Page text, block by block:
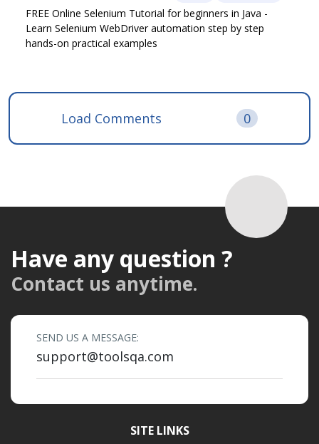
FREE Online Selenium Tutorial for beginners in Java -
Learn Selenium WebDriver automation step by step
hands-on practical examples
Load Comments 0
Have any question ?
Contact us anytime.
SEND US A MESSAGE:
support@toolsqa.com
SITE LINKS